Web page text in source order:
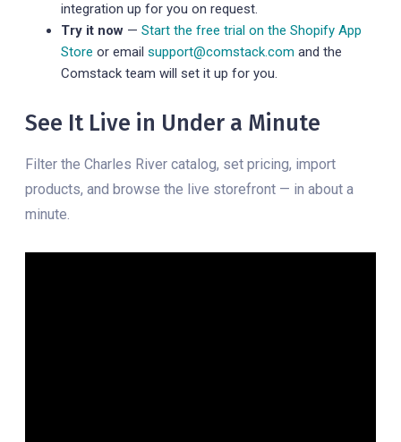
integration up for you on request.
Try it now — Start the free trial on the Shopify App
Store or email support@comstack.com and the
Comstack team will set it up for you.
See It Live in Under a Minute
Filter the Charles River catalog, set pricing, import
products, and browse the live storefront — in about a
minute.